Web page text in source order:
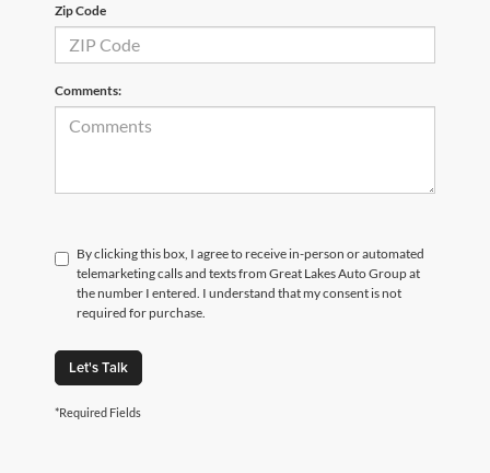
Zip Code
Comments:
By clicking this box, I agree to receive in-person or automated
telemarketing calls and texts from Great Lakes Auto Group at
the number I entered. I understand that my consent is not
required for purchase.
Let's Talk
*Required Fields